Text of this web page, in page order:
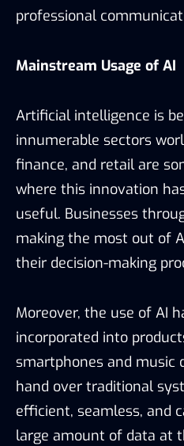
professional
Mainstream Usage of AI
Artificial intelligence is
innumerable sectors
finance, and retail are
where this innovation
useful. Businesses
making the most out of
their decision-making
Moreover, the use of AI
incorporated into
smartphones and music
hand over traditional
efficient, seamless, and
large amount of data at